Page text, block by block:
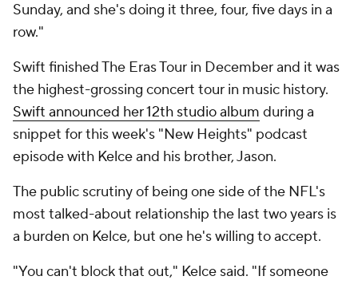
Sunday, and she's doing it three, four, five days in a
row."
Swift finished The Eras Tour in December and it was
the highest-grossing concert tour in music history.
Swift announced her 12th studio album during a
snippet for this week's "New Heights" podcast
episode with Kelce and his brother, Jason.
The public scrutiny of being one side of the NFL's
most talked-about relationship the last two years is
a burden on Kelce, but one he's willing to accept.
"You can't block that out," Kelce said. "If someone